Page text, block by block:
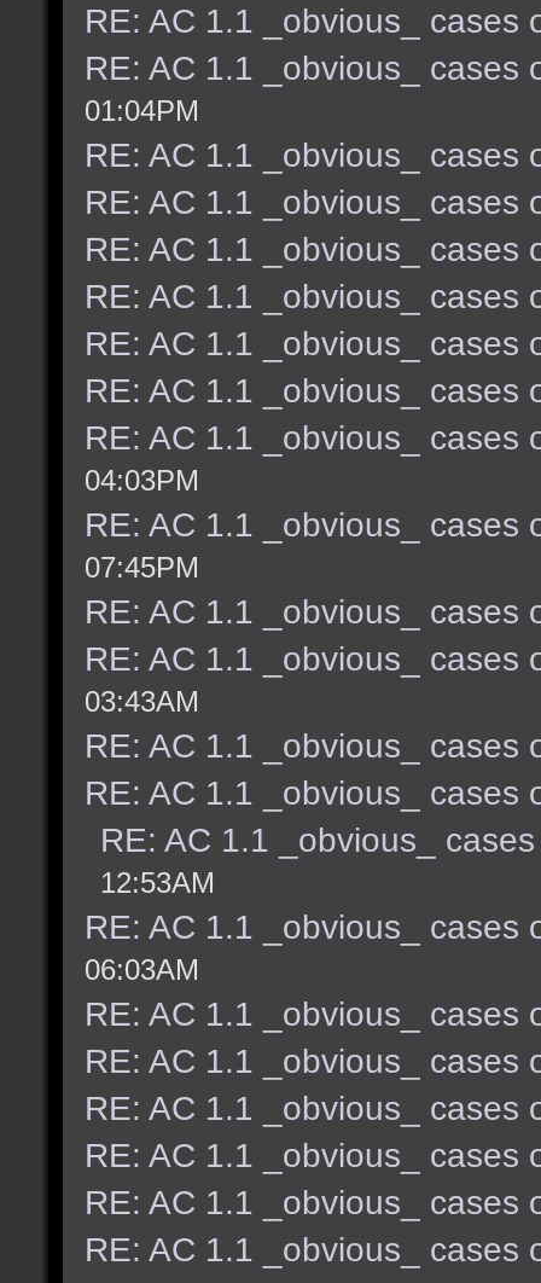
RE: AC 1.1 _obvious_ cases
RE: AC 1.1 _obvious_ cases
01:04PM
RE: AC 1.1 _obvious_ cases
RE: AC 1.1 _obvious_ cases
RE: AC 1.1 _obvious_ cases
RE: AC 1.1 _obvious_ cases
RE: AC 1.1 _obvious_ cases
RE: AC 1.1 _obvious_ cases
RE: AC 1.1 _obvious_ cases
04:03PM
RE: AC 1.1 _obvious_ cases
07:45PM
RE: AC 1.1 _obvious_ cases
RE: AC 1.1 _obvious_ cases
03:43AM
RE: AC 1.1 _obvious_ cases
RE: AC 1.1 _obvious_ cases
RE: AC 1.1 _obvious_
12:53AM
RE: AC 1.1 _obvious_ cases
06:03AM
RE: AC 1.1 _obvious_ cases
RE: AC 1.1 _obvious_ cases
RE: AC 1.1 _obvious_ cases
RE: AC 1.1 _obvious_ cases
RE: AC 1.1 _obvious_ cases
RE: AC 1.1 _obvious_ cases